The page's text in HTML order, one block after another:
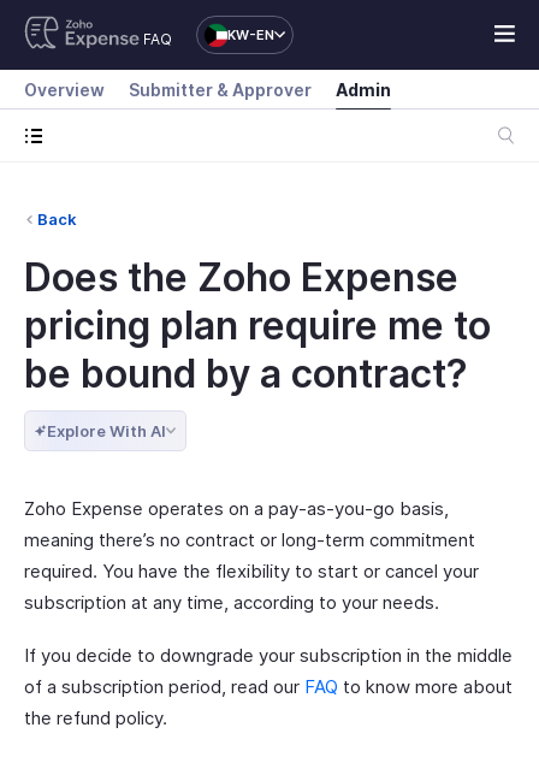
FAQ KW-EN
Overview Submitter & Approver Admin
Back
Does the Zoho Expense
pricing plan require me to
be bound by a contract?
Explore With AI
Zoho Expense operates on a pay-as-you-go basis,
meaning there’s no contract or long-term commitment
required. You have the flexibility to start or cancel your
subscription at any time, according to your needs.
If you decide to downgrade your subscription in the middle
of a subscription period, read our FAQ to know more about
the refund policy.